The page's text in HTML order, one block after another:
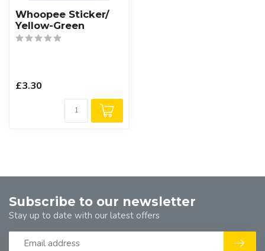
Whoopee Sticker/
Yellow-Green
£3.30
Subscribe to our newsletter
Stay up to date with our latest offers